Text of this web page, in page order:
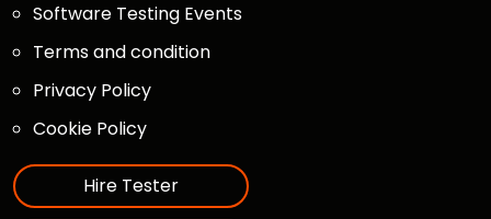
Software Testing Events
Terms and condition
Privacy Policy
Cookie Policy
Hire Tester